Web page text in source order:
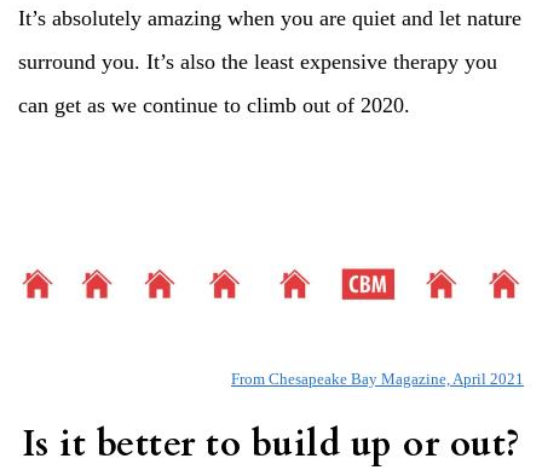
It’s absolutely amazing when you are quiet and let nature
surround you. It’s also the least expensive therapy you
can get as we continue to climb out of 2020.
From Chesapeake Bay Magazine, April 2021
Is it better to build up or out?